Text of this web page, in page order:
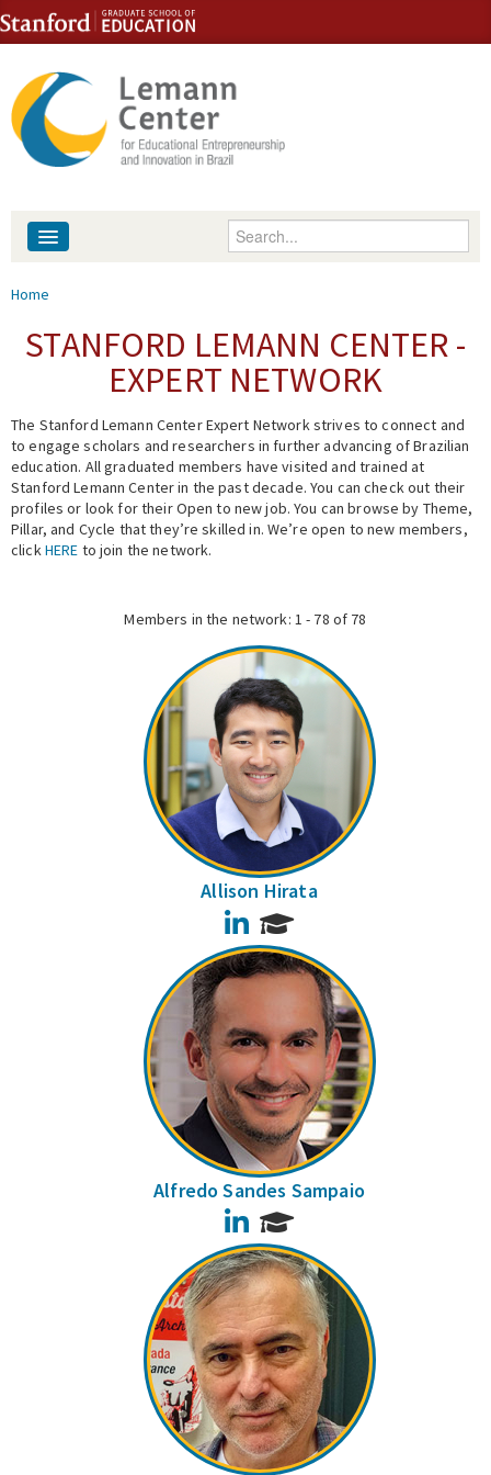
Skip to content
Skip to navigation
Enter your keywords
People
Events
Fellowship Programs
Expert Network
You are here
Home
STANFORD LEMANN CENTER -
EXPERT NETWORK
The Stanford Lemann Center Expert Network strives to connect and
to engage scholars and researchers in further advancing of Brazilian
education. All graduated members have visited and trained at
Stanford Lemann Center in the past decade. You can check out their
profiles or look for their Open to new job. You can browse by Theme,
Pillar, and Cycle that they’re skilled in. We’re open to new members,
clickHERE to join the network.
Members in the network: 1 - 78 of 78
Allison Hirata
LinkedIn
Alfredo Sandes Sampaio
LinkedIn